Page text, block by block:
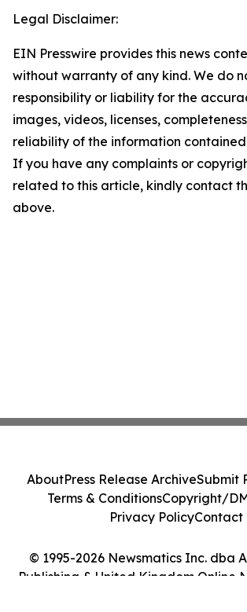
Legal Disclaimer:
EIN Presswire provides this news
without warranty of any kind. We do
responsibility or liability for the
images, videos, licenses,
reliability of the information
If you have any complaints or
related to this article, kindly contact
above.
© 1995-2026 Newsmatics Inc. dba
Publishing & United Kingdom Online
AboutPress Release ArchiveSubmit
Terms & ConditionsCopyright/
Privacy PolicyContact